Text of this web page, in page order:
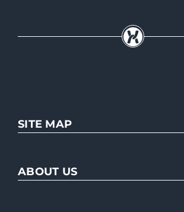
SITE MAP
ABOUT US